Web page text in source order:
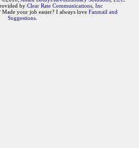
by Clear Rate Communications, Inc
your job easier? I always love Fanmail and
Suggestions